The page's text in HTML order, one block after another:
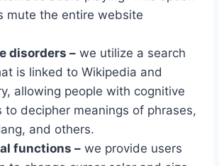
mute the entire website
disorders – we utilize a search
is linked to Wikipedia and
allowing people with cognitive
to decipher meanings of phrases,
and others.
functions – we provide users